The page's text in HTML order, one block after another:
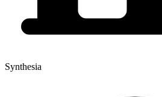
Synthesia